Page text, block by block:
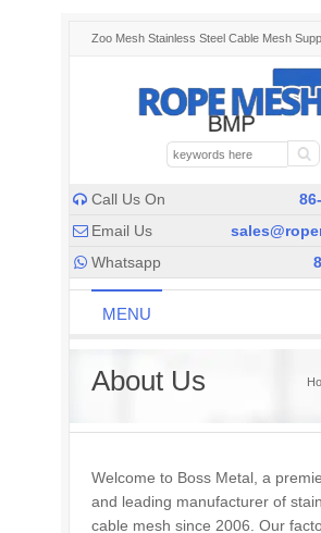
Zoo Mesh Stainless Steel Cable Mesh
 Call Us On
 Email Us
 Whatsapp
MENU
About Us
Welcome to Boss Metal, a
and leading manufacturer of
cable mesh since 2006. Our